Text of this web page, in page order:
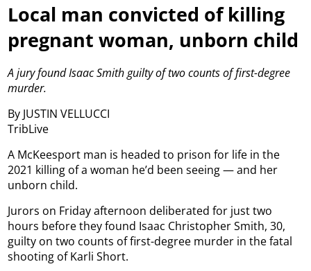
Local man convicted of killing
pregnant woman, unborn child
A jury found Isaac Smith guilty of two counts of first-degree
murder.
By JUSTIN VELLUCCI
TribLive
A McKeesport man is headed to prison for life in the
2021 killing of a woman he’d been seeing — and her
unborn child.
Jurors on Friday afternoon deliberated for just two
hours before they found Isaac Christopher Smith, 30,
guilty on two counts of first-degree murder in the fatal
shooting of Karli Short.